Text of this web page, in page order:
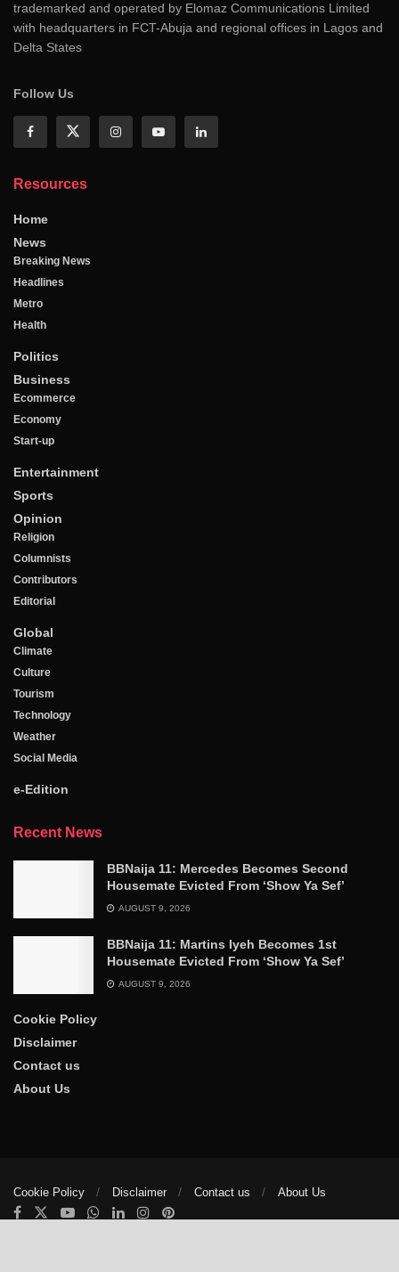
trademarked and operated by Elomaz Communications Limited
with headquarters in FCT-Abuja and regional offices in Lagos and
Delta States
Follow Us
Resources
Home
News
Breaking News
Headlines
Metro
Health
Politics
Business
Ecommerce
Economy
Start-up
Entertainment
Sports
Opinion
Religion
Columnists
Contributors
Editorial
Global
Climate
Culture
Tourism
Technology
Weather
Social Media
e-Edition
Recent News
BBNaija 11: Mercedes Becomes Second
Housemate Evicted From ‘Show Ya Sef’
AUGUST 9, 2026
BBNaija 11: Martins Iyeh Becomes 1st
Housemate Evicted From ‘Show Ya Sef’
AUGUST 9, 2026
Cookie Policy
Disclaimer
Contact us
About Us
Cookie Policy Disclaimer Contact us About Us